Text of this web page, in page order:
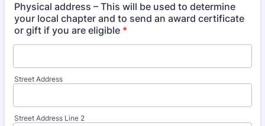
Physical address – This will be used to determine
your local chapter and to send an award certificate
or gift if you are eligible *
Street Address
Street Address Line 2